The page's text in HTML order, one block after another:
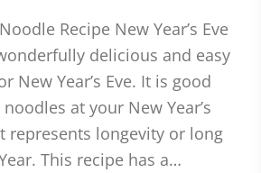
Recipe New Year’s Eve
delicious and easy
New Year’s Eve. It is good
at your New Year’s
represents longevity or long
This recipe has a…